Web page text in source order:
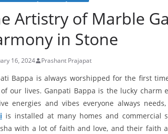
Artistry of Marble
in Stone
16, 2024 Prashant Prajapat
Bappa is always worshipped for the first
our lives. Ganpati Bappa is the lucky
energies and vibes everyone always
is installed at many homes and commercial
with a lot of faith and love, and their faith